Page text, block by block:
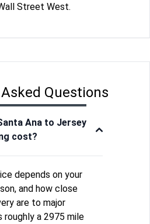
Street West.
Questions
Ana to Jersey
cost?
depends on your
and how close
are to major
roughly a 2975 mile